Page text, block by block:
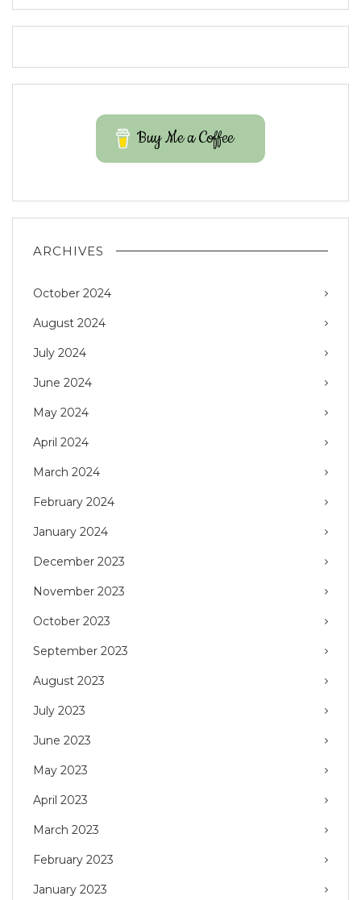
Buy Me a Coffee
ARCHIVES
October 2024
August 2024
July 2024
June 2024
May 2024
April 2024
March 2024
February 2024
January 2024
December 2023
November 2023
October 2023
September 2023
August 2023
July 2023
June 2023
May 2023
April 2023
March 2023
February 2023
January 2023